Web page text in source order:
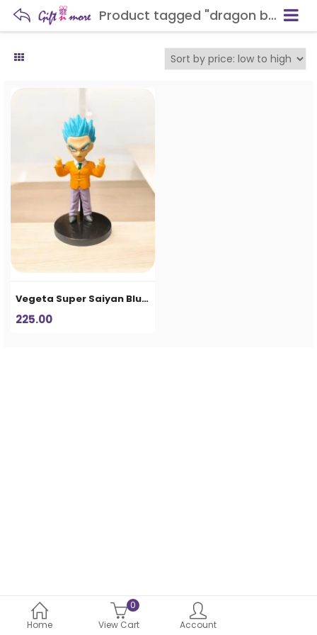
Product tagged "dragon ball collectible aligarh"
Home
0
View Cart
Account
Vegeta Super Saiyan Blue Chibi Figure – Anime Collectible Desk Statue
225.00